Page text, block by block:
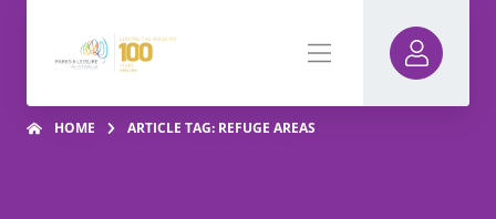
HOME ARTICLE TAG: REFUGE AREAS